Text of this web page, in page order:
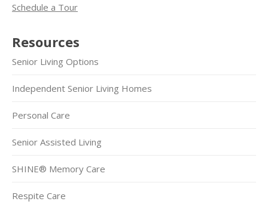
Schedule a Tour
Resources
Senior Living Options
Independent Senior Living Homes
Personal Care
Senior Assisted Living
SHINE® Memory Care
Respite Care